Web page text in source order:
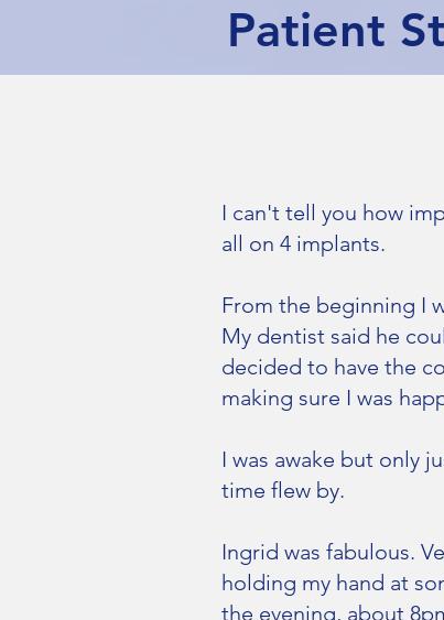
Patient
I can't tell you how
all on 4 implants.
From the beginning I
My dentist said he
decided to have the
making sure I was
I was awake but only
time flew by.
Ingrid was fabulous.
holding my hand at
the evening, about